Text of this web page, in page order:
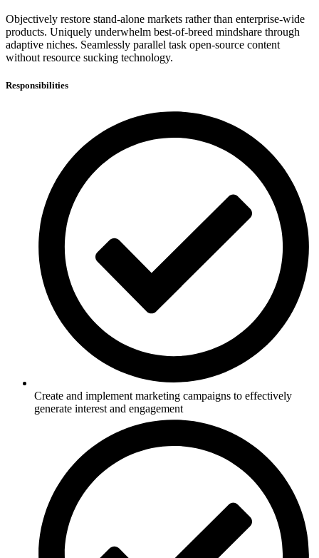
Objectively restore stand-alone markets rather than enterprise-wide
products. Uniquely underwhelm best-of-breed mindshare through
adaptive niches. Seamlessly parallel task open-source content
without resource sucking technology.
Responsibilities
Create and implement marketing campaigns to effectively
generate interest and engagement